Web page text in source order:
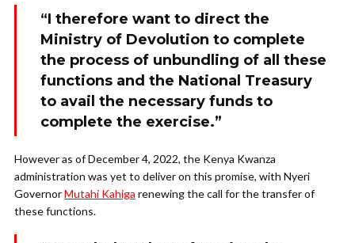
“I therefore want to direct the
Ministry of Devolution to complete
the process of unbundling of all these
functions and the National Treasury
to avail the necessary funds to
complete the exercise.”
However as of December 4, 2022, the Kenya Kwanza
administration was yet to deliver on this promise, with Nyeri
GovernorMutahi Kahiga renewing the call for the transfer of
these functions.